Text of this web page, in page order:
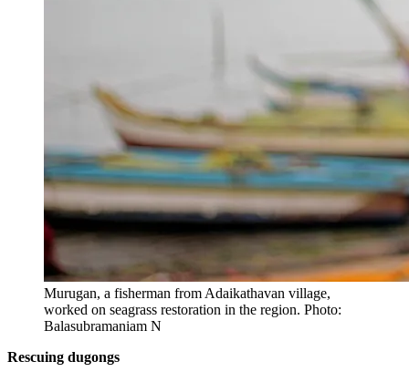
Murugan, a fisherman from Adaikathavan village,
worked on seagrass restoration in the region. Photo:
Balasubramaniam N
Rescuing dugongs